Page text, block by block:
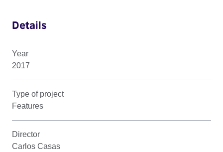
Details
Year
2017
Type of project
Features
Director
Carlos Casas